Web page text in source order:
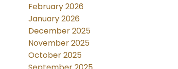
February 2026
January 2026
December 2025
November 2025
October 2025